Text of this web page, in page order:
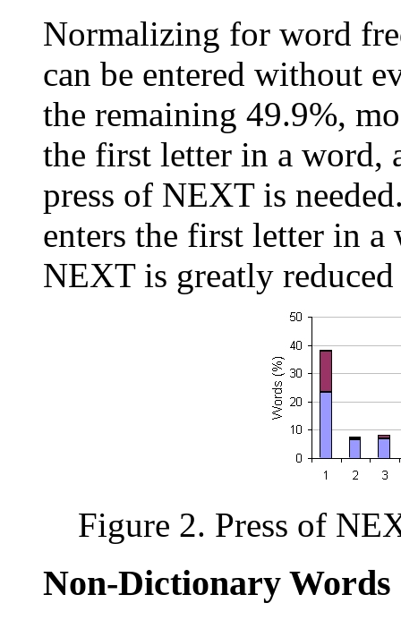
Normalizing for word
can be entered without
the remaining 49.9%,
the first letter in a word,
press of NEXT is
enters the first letter in a
NEXT is greatly
Figure 2. Press of
Non-Dictionary Words